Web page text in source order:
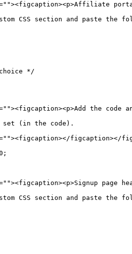
CSS section and paste the
*/
the
(in the code).
figcaption></
page
CSS section and paste the